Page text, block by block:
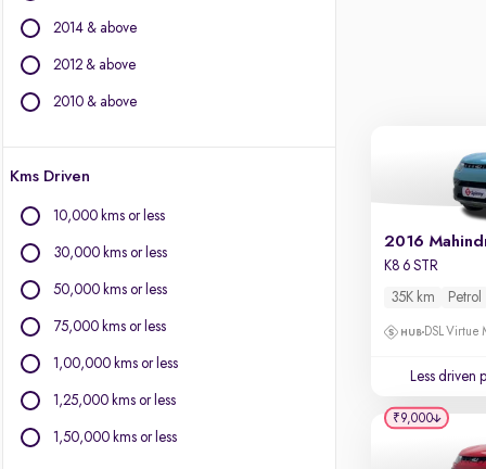
Land Rover
Jaguar
Other Brands
Chevrolet
Fiat
Isuzu
Mini
2014 & above
2012 & above
2010 & above
Kms Driven
10,000 kms or less
30,000 kms or less
50,000 kms or less
75,000 kms or less
1,00,000 kms or less
1,25,000 kms or less
1,50,000 kms or less
2016
K8 6 STR
35K km Petrol
DSL Virtue
Less driven
₹9,000